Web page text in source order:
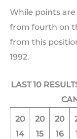
While points
from fourth on
from this
1992.
LAST 10
20
14
20
15
20
16